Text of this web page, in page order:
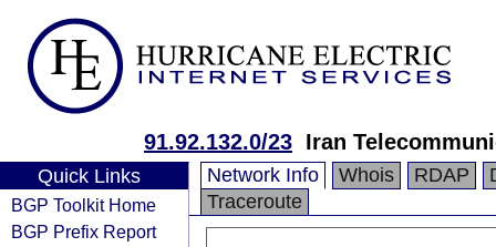
91.92.132.0/23 Iran
Quick Links
BGP Toolkit Home
BGP Prefix Report
Network Info Whois RDAP
Traceroute